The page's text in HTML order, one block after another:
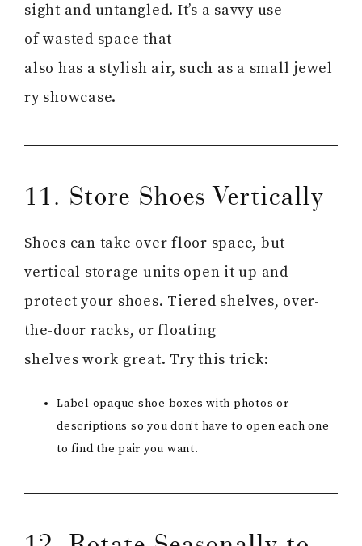
sight and untangled. It’s a savvy use
of wasted space that
also has a stylish air, such as a small jewel
ry showcase.
11. Store Shoes Vertically
Shoes can take over floor space, but
vertical storage units open it up and
protect your shoes. Tiered shelves, over-
the-door racks, or floating
shelves work great. Try this trick:
Label opaque shoe boxes with photos or
descriptions so you don’t have to open each one
to find the pair you want.